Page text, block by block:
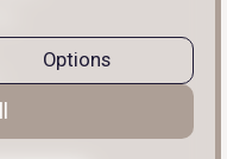
Options